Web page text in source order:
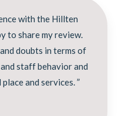
with the Hillten
to share my review.
doubts in terms of
staff behavior and
and services. ”